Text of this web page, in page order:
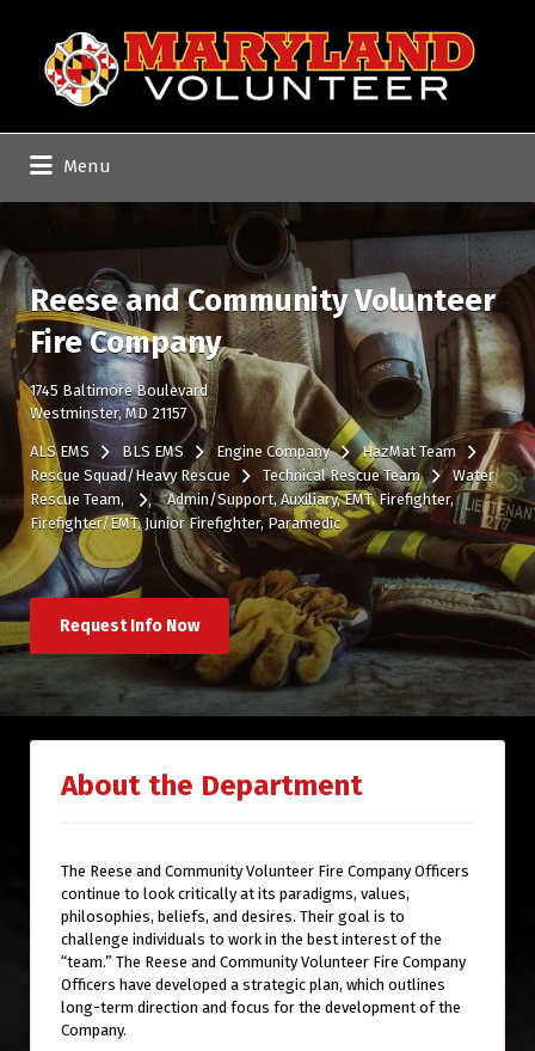
Search
for:
Menu
Reese and Community Volunteer
Fire Company
1745 Baltimore Boulevard
Westminster, MD 21157
ALS EMS BLS EMS Engine Company
HazMat Team
Rescue Squad/Heavy Rescue
Technical Rescue Team
Water
Rescue Team
Admin/Support Auxiliary EMT Firefighter
Firefighter/EMT Junior Firefighter Paramedic
Request Info Now
About the Department
The Reese and Community Volunteer Fire Company Officers
continue to look critically at its paradigms, values,
philosophies, beliefs, and desires. Their goal is to
challenge individuals to work in the best interest of the
“team.” The Reese and Community Volunteer Fire Company
Officers have developed a strategic plan, which outlines
long-term direction and focus for the development of the
Company.